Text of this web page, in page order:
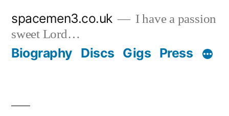
content
spacemen3.co.uk
I have a passion
sweet Lord…
Biography Discs Gigs Press